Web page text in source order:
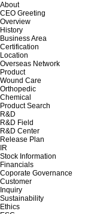
About
CEO Greeting
Overview
History
Business Area
Certification
Location
Overseas Network
Product
Wound Care
Orthopedic
Chemical
Product Search
R&D
R&D Field
R&D Center
Release Plan
IR
Stock Information
Financials
Coporate Governance
Customer
Inquiry
Sustainability
Ethics